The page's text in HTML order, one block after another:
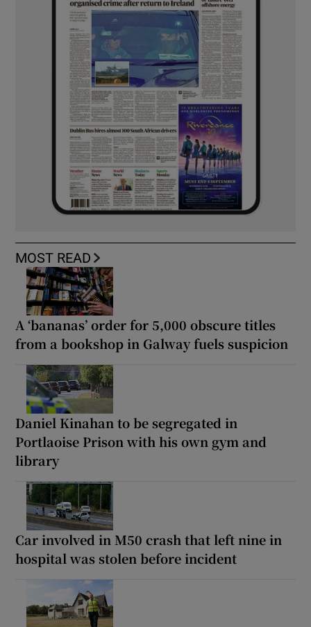
MOST READ
A ‘bananas’ order for 5,000 obscure titles
from a bookshop in Galway fuels suspicion
Daniel Kinahan to be segregated in
Portlaoise Prison with his own gym and
library
Car involved in M50 crash that left nine in
hospital was stolen before incident